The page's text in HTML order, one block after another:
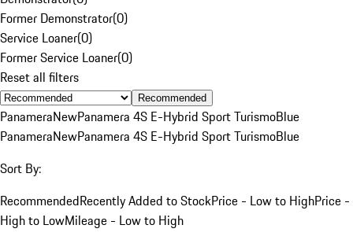
Former Demonstrator(0)
Service Loaner(0)
Former Service Loaner(0)
Reset all filters
Recommended
PanameraNewPanamera 4S E-Hybrid Sport TurismoBlue
PanameraNewPanamera 4S E-Hybrid Sport TurismoBlue
Sort By:
RecommendedRecently Added to StockPrice - Low to HighPrice -
High to LowMileage - Low to High